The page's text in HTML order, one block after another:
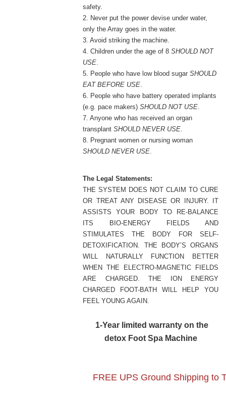
safety.
2. Never put the power devise under water,
only the Array goes in the water.
3. Avoid striking the machine.
4. Children under the age of 8SHOULD NOT
USE.
5. People who have low blood sugarSHOULD
EAT BEFORE USE.
6. People who have battery operated implants
(e.g. pace makers)SHOULD NOT USE.
7. Anyone who has received an organ
transplantSHOULD NEVER USE.
8. Pregnant women or nursing woman
SHOULD NEVER USE.
The Legal Statements:
THE SYSTEM DOES NOT CLAIM TO CURE
OR TREAT ANY DISEASE OR INJURY. IT
ASSISTS YOUR BODY TO RE-BALANCE
ITS BIO-ENERGY FIELDS AND
STIMULATES THE BODY FOR SELF-
DETOXIFICATION. THE BODY’S ORGANS
WILL NATURALLY FUNCTION BETTER
WHEN THE ELECTRO-MAGNETIC FIELDS
ARE CHARGED. THE ION ENERGY
CHARGED FOOT-BATH WILL HELP YOU
FEEL YOUNG AGAIN.
1-Year limited warranty on the
detox Foot Spa Machine
FREE UPS Ground Shipping to